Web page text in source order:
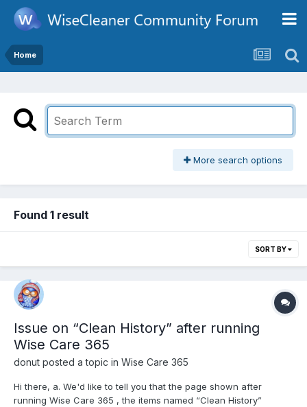
Home
More search options
Found 1 result
SORT BY
Issue on “Clean History” after running
Wise Care 365
donut posted a topic in Wise Care 365
Hi there, a. We'd like to tell you that the page shown after
running Wise Care 365 , the items named “Clean History”